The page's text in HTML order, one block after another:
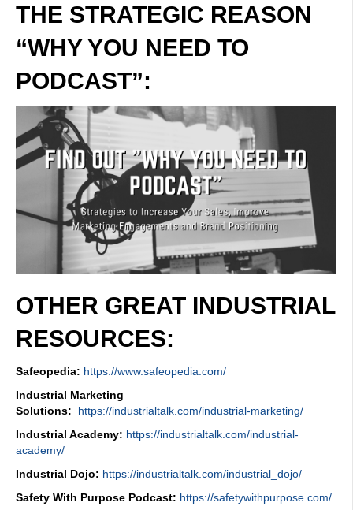
THE STRATEGIC REASON
“WHY YOU NEED TO
PODCAST”:
OTHER GREAT INDUSTRIAL
RESOURCES:
Safeopedia: https://www.safeopedia.com/
Industrial Marketing
Solutions:
https://industrialtalk.com/industrial-marketing/
Industrial Academy: https://industrialtalk.com/industrial-
academy/
Industrial Dojo: https://industrialtalk.com/industrial_dojo/
Safety With Purpose Podcast: https://safetywithpurpose.com/